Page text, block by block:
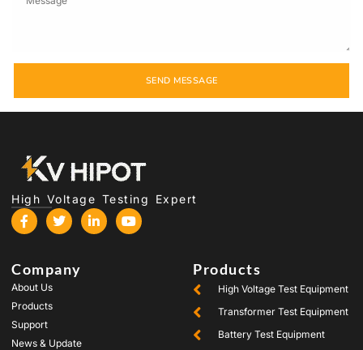
SEND MESSAGE
High Voltage Testing Expert
Company
About Us
Products
Support
News & Update
Products
High Voltage Test Equipment
Transformer Test Equipment
Battery Test Equipment